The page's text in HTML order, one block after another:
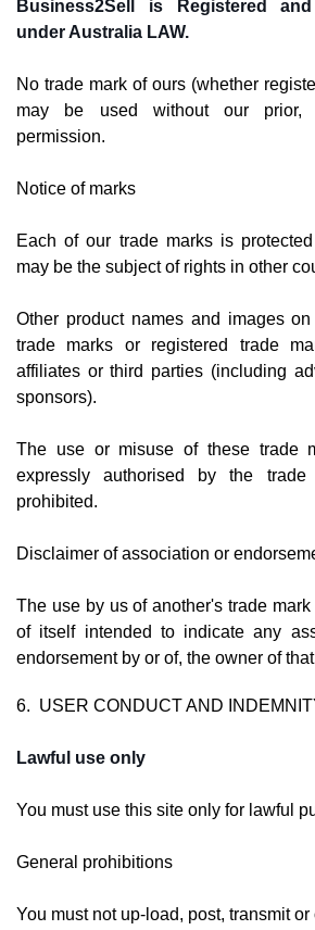
Business2Sell is Registered
under Australia LAW.
No trade mark of ours (whether
may be used without our prior,
permission.
Notice of marks
Each of our trade marks is
may be the subject of rights in other
Other product names and images
trade marks or registered trade
affiliates or third parties (including
sponsors).
The use or misuse of these trade
expressly authorised by the
prohibited.
Disclaimer of association or
The use by us of another's trade
of itself intended to indicate any
endorsement by or of, the owner of
6. USER CONDUCT AND
Lawful use only
You must use this site only for lawful
General prohibitions
You must not up-load, post, transmit